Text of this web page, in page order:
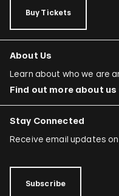
Buy Tickets
About Us
Learn about who we are
Find out more about us
Stay Connected
Receive email updates
Subscribe